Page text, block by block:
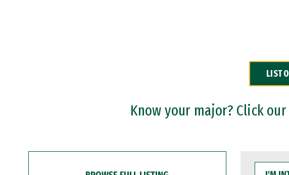
LIST
Know your major? Click